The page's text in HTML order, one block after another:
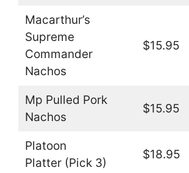
Macarthur’s
Supreme
Commander
Nachos
$15.95
Mp Pulled Pork
Nachos
$15.95
Platoon
Platter (Pick 3)
$18.95